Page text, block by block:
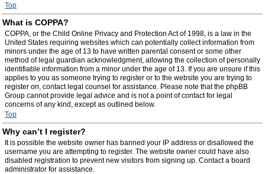
Top
What is COPPA?
COPPA, or the Child Online Privacy and Protection Act of 1998, is a law in the
United States requiring websites which can potentially collect information from
minors under the age of 13 to have written parental consent or some other
method of legal guardian acknowledgment, allowing the collection of personally
identifiable information from a minor under the age of 13. If you are unsure if this
applies to you as someone trying to register or to the website you are trying to
register on, contact legal counsel for assistance. Please note that the phpBB
Group cannot provide legal advice and is not a point of contact for legal
concerns of any kind, except as outlined below.
Top
Why can’t I register?
It is possible the website owner has banned your IP address or disallowed the
username you are attempting to register. The website owner could have also
disabled registration to prevent new visitors from signing up. Contact a board
administrator for assistance.